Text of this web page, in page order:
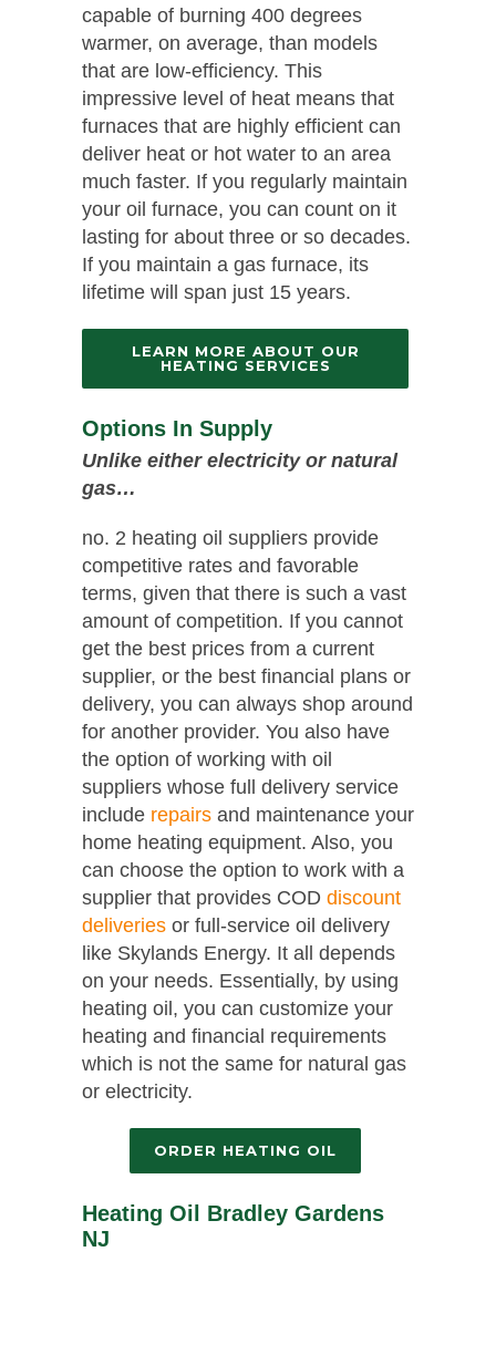
capable of burning 400 degrees
warmer, on average, than models
that are low-efficiency. This
impressive level of heat means that
furnaces that are highly efficient can
deliver heat or hot water to an area
much faster. If you regularly maintain
your oil furnace, you can count on it
lasting for about three or so decades.
If you maintain a gas furnace, its
lifetime will span just 15 years.
LEARN MORE ABOUT OUR
HEATING SERVICES
Options In Supply
Unlike either electricity or natural
gas…
no. 2 heating oil suppliers provide
competitive rates and favorable
terms, given that there is such a vast
amount of competition. If you cannot
get the best prices from a current
supplier, or the best financial plans or
delivery, you can always shop around
for another provider. You also have
the option of working with oil
suppliers whose full delivery service
include repairs and maintenance your
home heating equipment. Also, you
can choose the option to work with a
supplier that provides COD discount
deliveries or full-service oil delivery
like Skylands Energy. It all depends
on your needs. Essentially, by using
heating oil, you can customize your
heating and financial requirements
which is not the same for natural gas
or electricity.
ORDER HEATING OIL
Heating Oil Bradley Gardens
NJ